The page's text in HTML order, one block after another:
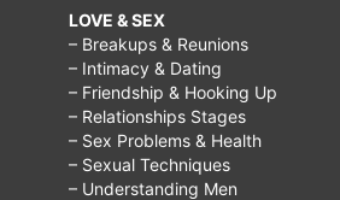
LOVE & SEX
– Breakups & Reunions
– Intimacy & Dating
– Friendship & Hooking Up
– Relationships Stages
– Sex Problems & Health
– Sexual Techniques
– Understanding Men